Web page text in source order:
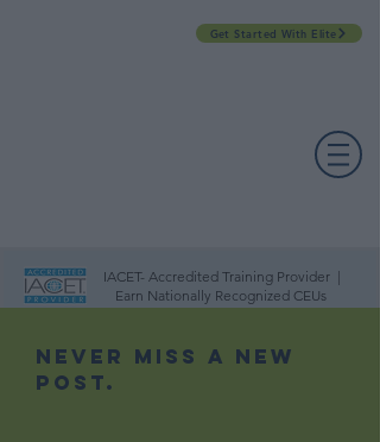
Get Started With Elite
IACET- Accredited Training Provider |
Earn Nationally Recognized CEUs
Never Miss A New
Post.